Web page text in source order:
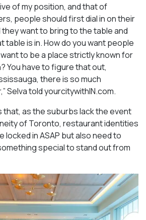
of my position, and that of
people should first dial in on their
want to bring to the table and
table is in. How do you want people
to be a place strictly known for
You have to figure that out,
there is so much
Selva told yourcitywithIN.com.
as the suburbs lack the event
of Toronto, restaurant identities
locked in ASAP but also need to
special to stand out from